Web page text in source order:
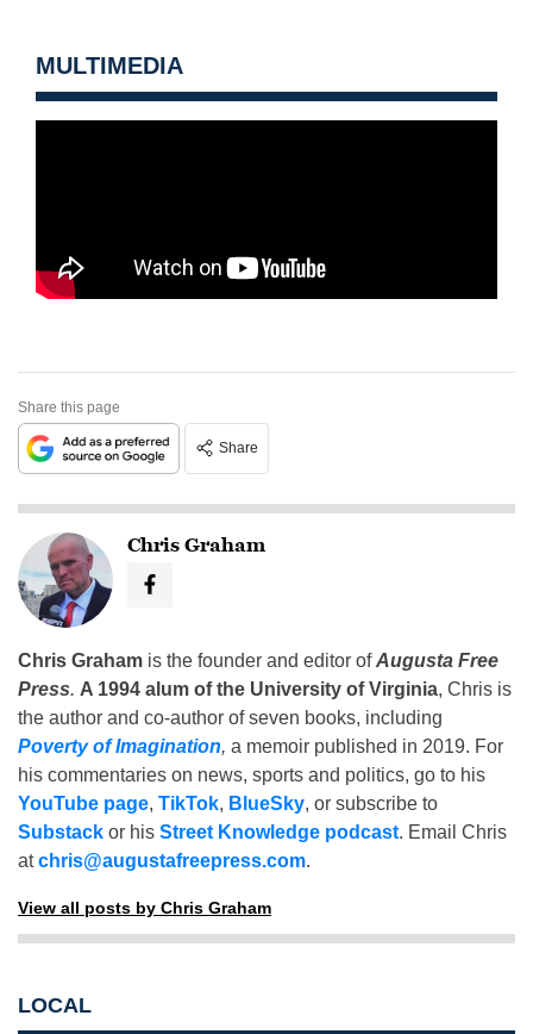
MULTIMEDIA
Share this page
Share
Chris Graham
Chris Graham is the founder and editor ofAugusta Free
Press. A 1994 alum of the University of Virginia, Chris is
the author and co-author of seven books, including
Poverty of Imagination, a memoir published in 2019. For
his commentaries on news, sports and politics, go to his
YouTube page, TikTok, BlueSky, or subscribe to
Substack or his Street Knowledge podcast. Email Chris
atchris@augustafreepress.com.
View all posts by Chris Graham
LOCAL